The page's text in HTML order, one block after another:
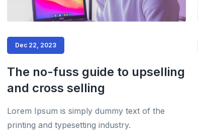
Dec 22, 2023
The no-fuss guide to upselling
and cross selling
Lorem Ipsum is simply dummy text of the
printing and typesetting industry.